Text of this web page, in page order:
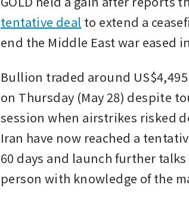
tentative deal to extend a
end the Middle East war eased
Bullion traded around
on Thursday (May 28) despite
session when airstrikes risked
Iran have now reached a
60 days and launch further
person with knowledge of the